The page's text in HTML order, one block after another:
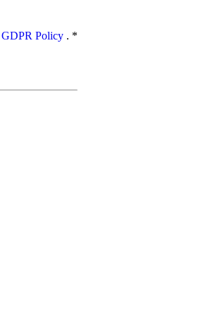
GDPR Policy . *